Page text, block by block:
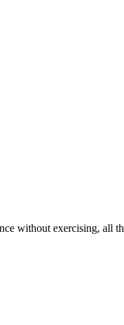
without exercising, all